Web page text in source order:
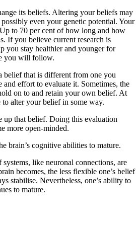
its beliefs. Altering your beliefs may
even your genetic potential. Your
to 70 per cent of how long and how
If you believe current research is
you stay healthier and younger for
you will follow.
belief that is different from one you
effort to evaluate it. Sometimes, the
on to and retain your own belief. At
alter your belief in some way.
up that belief. Doing this evaluation
more open-minded.
brain’s cognitive abilities to mature.
like neuronal connections, are
becomes, the less flexible one’s belief
stabilise. Nevertheless, one’s ability to
to mature.